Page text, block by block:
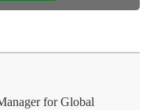
for Global